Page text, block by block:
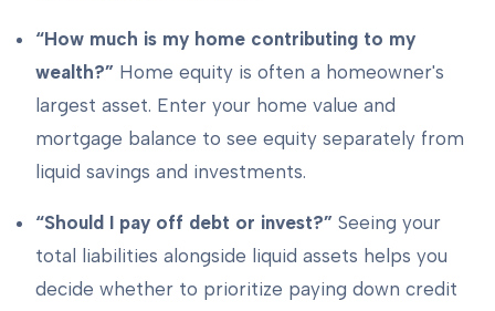
“How much is my home contributing to my
wealth?” Home equity is often a homeowner's
largest asset. Enter your home value and
mortgage balance to see equity separately from
liquid savings and investments.
“Should I pay off debt or invest?” Seeing your
total liabilities alongside liquid assets helps you
decide whether to prioritize paying down credit